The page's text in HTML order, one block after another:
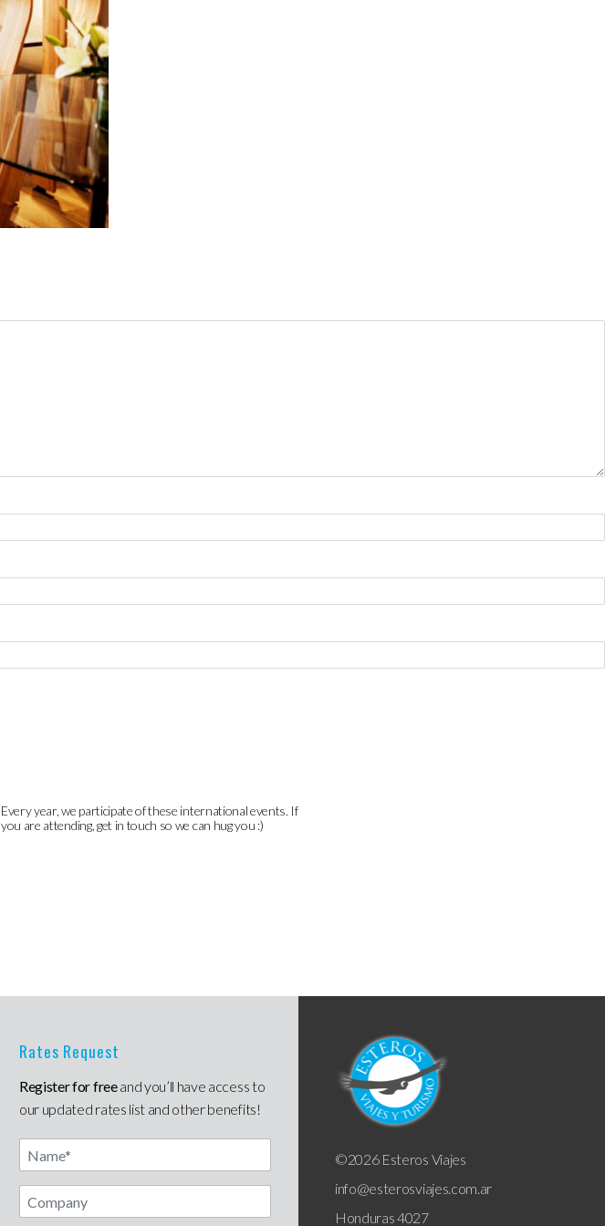
Every year, we participate of these international events. If
you are attending, get in touch so we can hug you :)
Rates Request
Register for freeand you’ll have access to
our updated rates list and other benefits!
Name
©2026 Esteros Viajes
info@esterosviajes.com.ar
Honduras 4027